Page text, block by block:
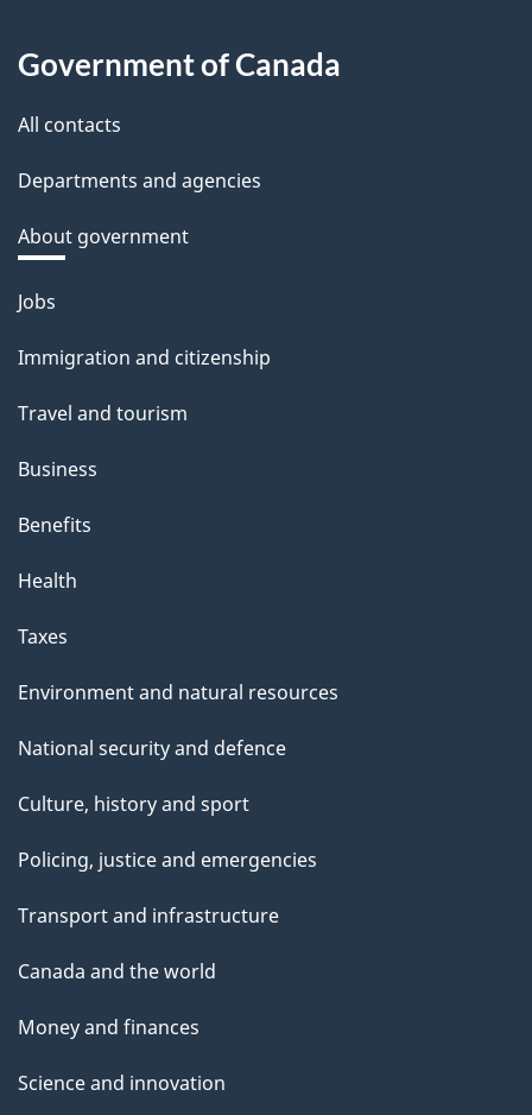
Government of Canada
All contacts
Departments and agencies
About government
Themes
topics
Jobs
Immigration and citizenship
Travel and tourism
Business
Benefits
Health
Taxes
Environment and natural resources
National security and defence
Culture, history and sport
Policing, justice and emergencies
Transport and infrastructure
Canada and the world
Money and finances
Science and innovation